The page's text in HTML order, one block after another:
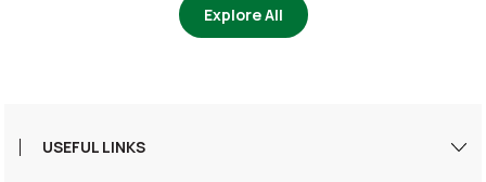
Explore All
USEFUL LINKS